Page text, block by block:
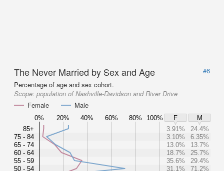
The Never Married by Sex and Age
#6
Percentage of age and sex cohort.
Scope: population of Nashville-Davidson and River Drive
Female
Male
0% 20% 40% 60% 80% 100% F
M
85+
75 - 84
65 - 74
60 - 64
55 - 59
50 - 54
3.91%
24.4%
3.10%
6.35%
13.0%
13.7%
18.7%
25.7%
35.6%
29.4%
31.1%
71.2%